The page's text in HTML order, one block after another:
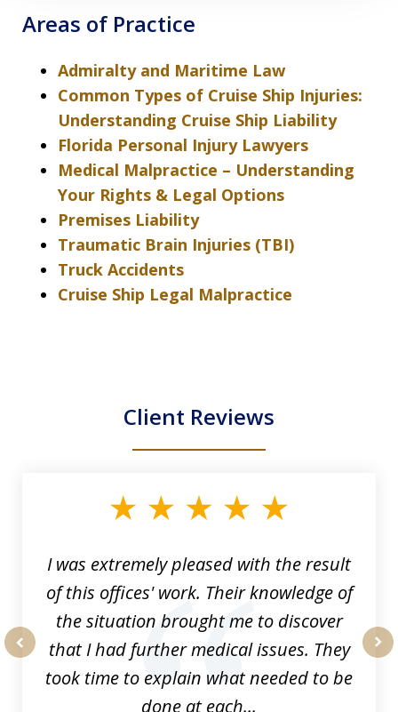
Areas of Practice
Admiralty and Maritime Law
Common Types of Cruise Ship Injuries:
Understanding Cruise Ship Liability
Florida Personal Injury Lawyers
Medical Malpractice – Understanding
Your Rights & Legal Options
Premises Liability
Traumatic Brain Injuries (TBI)
Truck Accidents
Cruise Ship Legal Malpractice
Client Reviews
I was extremely pleased with the result
of this offices' work. Their knowledge of
the situation brought me to discover
that I had further medical issues. They
took time to explain what needed to be
done at each...